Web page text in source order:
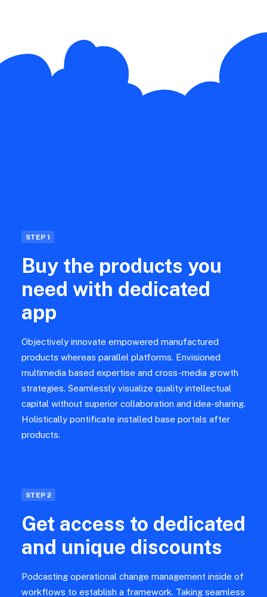
STEP 1
Buy the products you
need with dedicated
app
Objectively innovate empowered manufactured
products whereas parallel platforms. Envisioned
multimedia based expertise and cross-media growth
strategies. Seamlessly visualize quality intellectual
capital without superior collaboration and idea-sharing.
Holistically pontificate installed base portals after
products.
STEP 2
Get access to dedicated
and unique discounts
Podcasting operational change management inside of
workflows to establish a framework. Taking seamless